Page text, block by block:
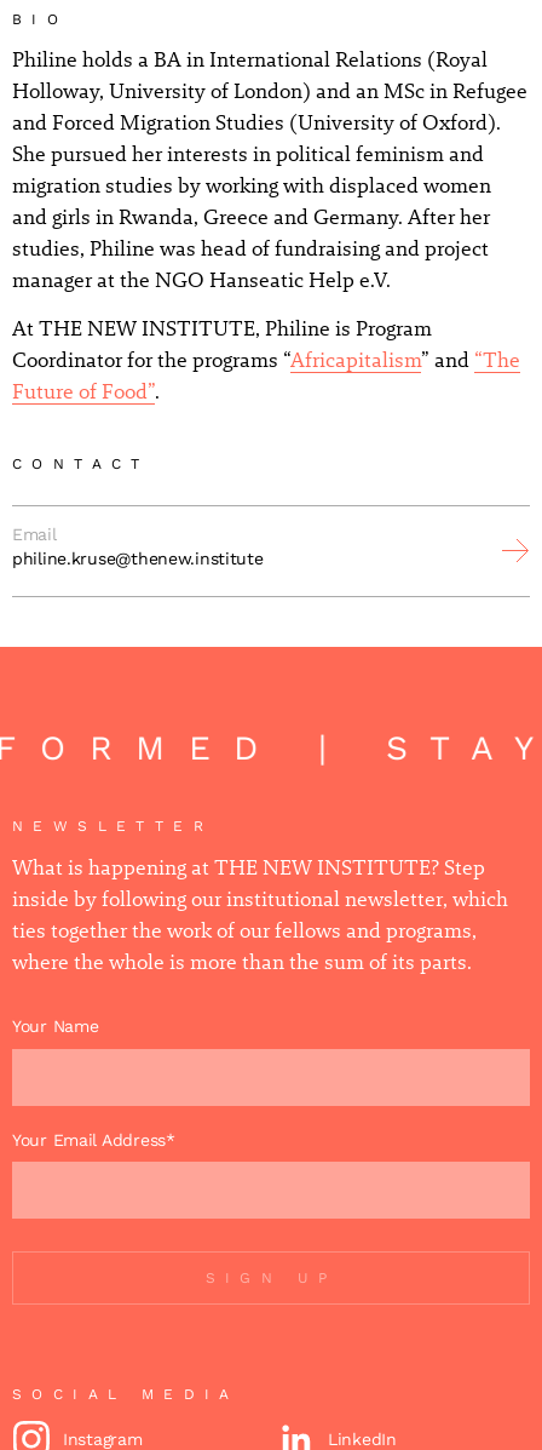
BIO
Philine holds a BA in International Relations (Royal
Holloway, University of London) and an MSc in Refugee
and Forced Migration Studies (University of Oxford).
She pursued her interests in political feminism and
migration studies by working with displaced women
and girls in Rwanda, Greece and Germany. After her
studies, Philine was head of fundraising and project
manager at the NGO Hanseatic Help e.V.
At THE NEW INSTITUTE, Philine is Program
Coordinator for the programs “Africapitalism” and “The
Future of Food”.
CONTACT
Email
philine.kruse@thenew.institute
| STAY
NEWSLETTER
What is happening at THE NEW INSTITUTE? Step
inside by following our institutional newsletter, which
ties together the work of our fellows and programs,
where the whole is more than the sum of its parts.
Your Name
Your Email Address*
SIGN UP
SOCIAL MEDIA
Instagram LinkedIn